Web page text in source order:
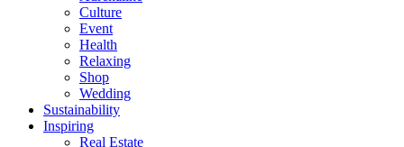
Culture
Event
Health
Relaxing
Shop
Wedding
Sustainability
Inspiring
Real Estate